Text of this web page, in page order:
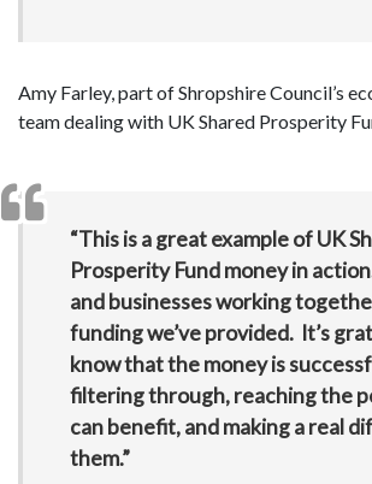
Amy Farley, part of Shropshire Council’s
team dealing with UK Shared Prosperity
“This is a great example of UK
Prosperity Fund money in
and businesses working
funding we’ve provided. It’s
know that the money is
filtering through, reaching the
can benefit, and making a real
them.”